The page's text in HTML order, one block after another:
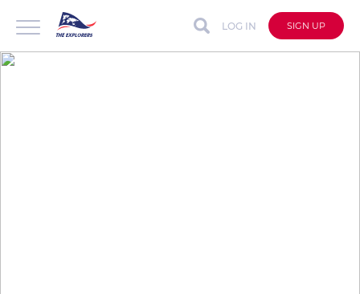
LOG IN SIGN UP